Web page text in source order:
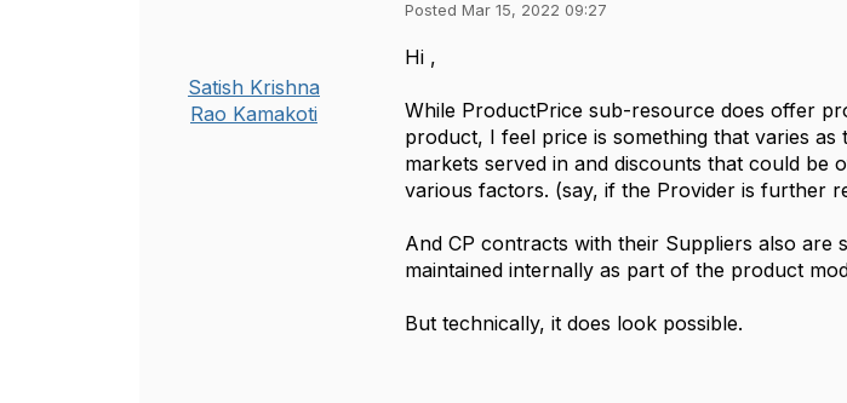
Satish Krishna
Rao Kamakoti
Posted Mar 15, 2022 09:27
Hi ,
While ProductPrice sub-resource does offer
product, I feel price is something that varies
markets served in and discounts that could be
various factors. (say, if the Provider is further
And CP contracts with their Suppliers also are
maintained internally as part of the product
But technically, it does look possible.